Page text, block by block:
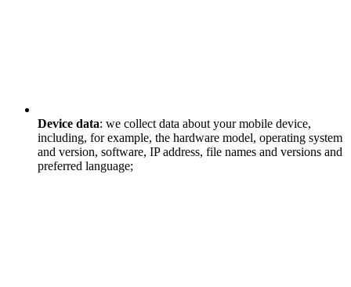
Device data: we collect data about your mobile device,
including, for example, the hardware model, operating system
and version, software, IP address, file names and versions and
preferred language;